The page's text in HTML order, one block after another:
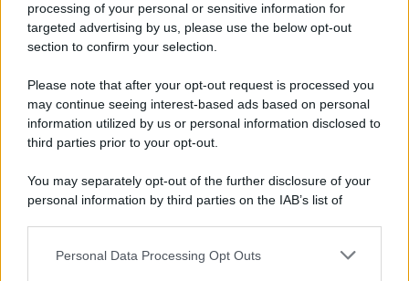
processing of your personal or sensitive information for
targeted advertising by us, please use the below opt-out
section to confirm your selection.
Please note that after your opt-out request is processed you
may continue seeing interest-based ads based on personal
information utilized by us or personal information disclosed to
third parties prior to your opt-out.
You may separately opt-out of the further disclosure of your
personal information by third parties on the IAB’s list of
This information may also be disclosed by us to third parties
Personal Data Processing Opt Outs